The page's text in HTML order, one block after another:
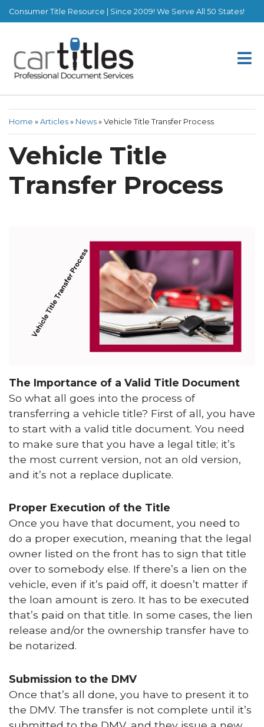
Consumer Title Resource | Since 2009! We Serve All 50 States!
Home » Articles » News » Vehicle Title Transfer Process
Vehicle Title
Transfer Process
The Importance of a Valid Title Document
So what all goes into the process of
transferring a vehicle title? First of all, you have
to start with a valid title document. You need
to make sure that you have a legal title; it’s
the most current version, not an old version,
and it’s not a replace duplicate.
Proper Execution of the Title
Once you have that document, you need to
do a proper execution, meaning that the legal
owner listed on the front has to sign that title
over to somebody else. If there’s a lien on the
vehicle, even if it’s paid off, it doesn’t matter if
the loan amount is zero. It has to be executed
that’s paid on that title. In some cases, the lien
release and/or the ownership transfer have to
be notarized.
Submission to the DMV
Once that’s all done, you have to present it to
the DMV. The transfer is not complete until it’s